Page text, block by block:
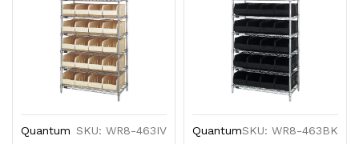
Quantum SKU: WR8-463IV QuantumSKU: WR8-463BK